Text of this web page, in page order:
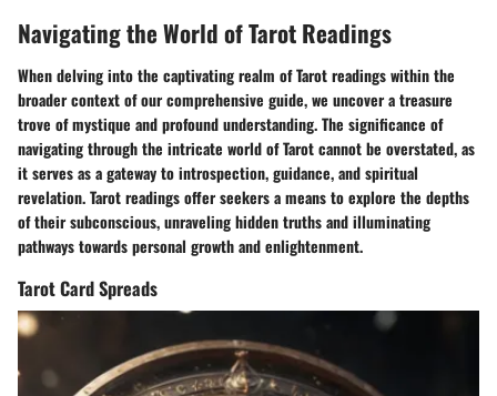
Navigating the World of Tarot Readings
When delving into the captivating realm of Tarot readings within the
broader context of our comprehensive guide, we uncover a treasure
trove of mystique and profound understanding. The significance of
navigating through the intricate world of Tarot cannot be overstated, as
it serves as a gateway to introspection, guidance, and spiritual
revelation. Tarot readings offer seekers a means to explore the depths
of their subconscious, unraveling hidden truths and illuminating
pathways towards personal growth and enlightenment.
Tarot Card Spreads